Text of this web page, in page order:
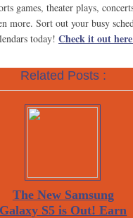
games, theater plays,
more. Sort out your busy
today! Check it out here
Related Posts :
The New Samsung
Galaxy S5 is Out! Earn